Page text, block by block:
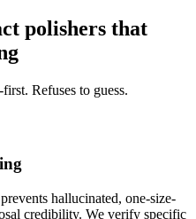
polishers that
Refuses to guess.
hallucinated, one-size-
credibility. We verify specific